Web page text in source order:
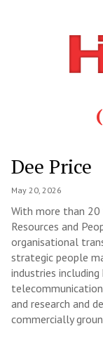
Dee Price
May 20, 2026
With more than 20
Resources and
organisational
strategic people
industries
and research and
commercially